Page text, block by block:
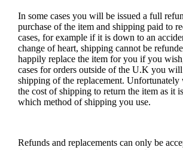
In some cases you will be issued a full
purchase of the item and shipping paid to
cases, for example if it is down to an
change of heart, shipping cannot be
happily replace the item for you if you
cases for orders outside of the U.K you
shipping of the replacement. Unfortunately
the cost of shipping to return the item as it
which method of shipping you use.
Refunds and replacements can only be